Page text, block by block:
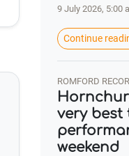
9 July 2026, 5:00
Continue
ROMFORD
very best
weekend